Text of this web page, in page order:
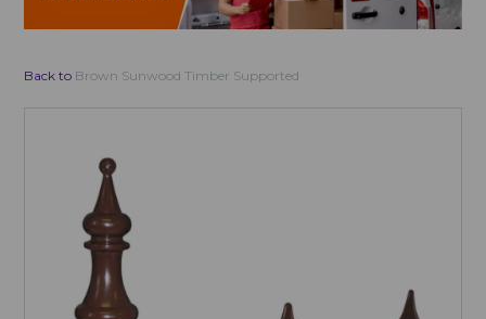
Back to Brown Sunwood Timber Supported